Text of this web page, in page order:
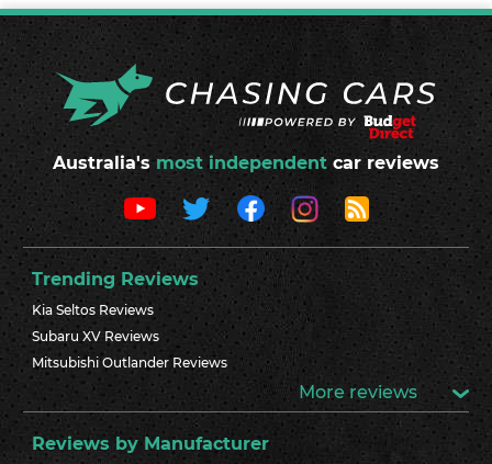
Australia's most independent car reviews
Trending Reviews
Kia Seltos Reviews
Subaru XV Reviews
Mitsubishi Outlander Reviews
More reviews
Reviews by Manufacturer